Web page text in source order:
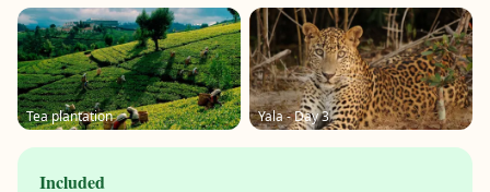
Tea plantation Yala - Day 3
Included